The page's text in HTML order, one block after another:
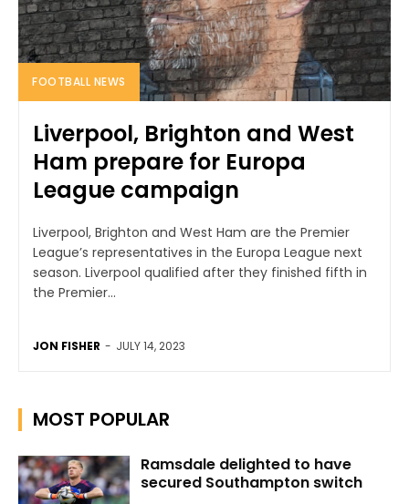
FOOTBALL NEWS
Liverpool, Brighton and West
Ham prepare for Europa
League campaign
Liverpool, Brighton and West Ham are the Premier
League’s representatives in the Europa League next
season. Liverpool qualified after they finished fifth in
the Premier...
JON FISHER - JULY 14, 2023
MOST POPULAR
Ramsdale delighted to have
secured Southampton switch